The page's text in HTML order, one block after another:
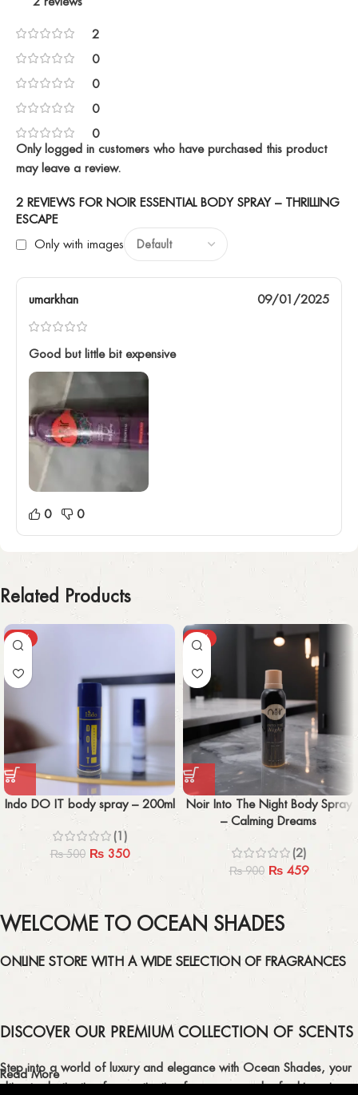
2
0
0
0
0
2 REVIEWS FOR NOIR ESSENTIAL BODY SPRAY – THRILLING
ESCAPE
Only with images
umarkhan 09/01/2025
Good but little bit expensive
0 0
Only logged in customers who have purchased this product
may leave a review.
Related Products
-30%
Indo DO IT body spray – 200ml
(1)
₨500 ₨350
-49%
Noir Into The Night Body Spray
– Calming Dreams
(2)
₨900 ₨459
WELCOME TO OCEAN SHADES
ONLINE STORE WITH A WIDE SELECTION OF FRAGRANCES
DISCOVER OUR PREMIUM COLLECTION OF SCENTS
Step into a world of luxury and elegance with Ocean Shades, your
ultimate destination for captivating fragrances and refreshing air
Read More